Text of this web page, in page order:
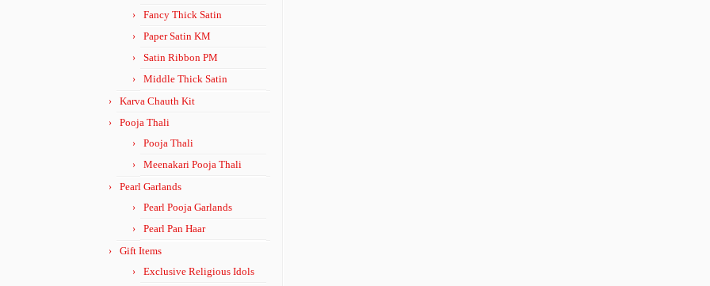
Fancy Thick Satin
Paper Satin KM
Satin Ribbon PM
Middle Thick Satin
Karva Chauth Kit
Pooja Thali
Pooja Thali
Meenakari Pooja Thali
Pearl Garlands
Pearl Pooja Garlands
Pearl Pan Haar
Gift Items
Exclusive Religious Idols